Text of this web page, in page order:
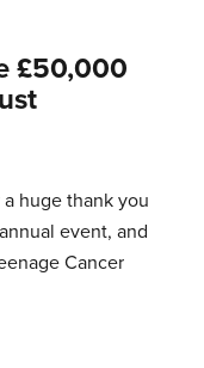
£50,000
huge thank you
event, and
Cancer